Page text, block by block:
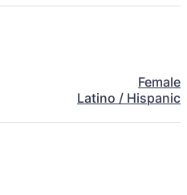
Female
Latino / Hispanic